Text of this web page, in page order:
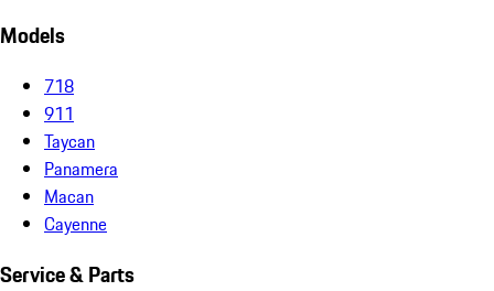
Models
718
911
Taycan
Panamera
Macan
Cayenne
Service & Parts